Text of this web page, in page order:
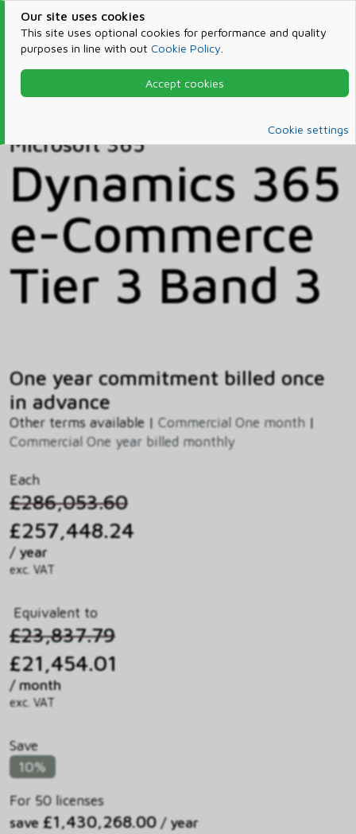
Our site uses cookies
This site uses optional cookies for performance and quality
purposes in line with out Cookie Policy
Accept cookies
Cookie settings
Products & Services
Microsoft 365
Microsoft 365
Dynamics 365
e-Commerce
Tier 3 Band 3
One year commitment billed once
in advance
Other terms available | Commercial One month |
Commercial One year billed monthly
Each
£286,053.60
£257,448.24
/ year
exc. VAT
Equivalent to
£23,837.79
£21,454.01
/ month
exc. VAT
Save
10%
For 50 licenses
save £1,430,268.00 / year